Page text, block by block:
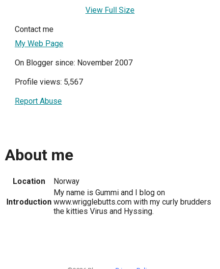
View Full Size
Contact me
My Web Page
On Blogger since: November 2007
Profile views: 5,567
Report Abuse
About me
Location Norway
Introduction
My name is Gummi and I blog on
www.wrigglebutts.com with my curly brudders
the kitties Virus and Hyssing.